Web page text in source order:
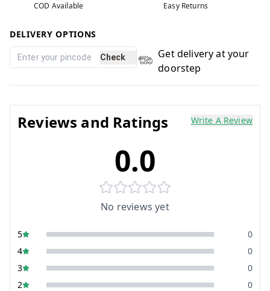
COD Available Easy Returns
DELIVERY OPTIONS
Check
Get delivery at your
doorstep
Reviews and Ratings Write A Review
0.0
No reviews yet
5
0
4
0
3
0
2
0